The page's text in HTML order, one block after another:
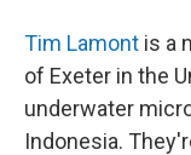
Tim Lamont is a
of Exeter in the
underwater
Indonesia.